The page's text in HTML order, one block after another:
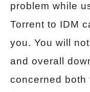
problem while
Torrent to IDM
you. You will
and overall
concerned both